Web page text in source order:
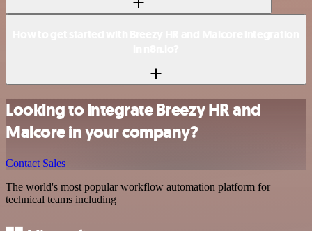
Looking to integrate Breezy HR and
Malcore in your company?
Contact Sales
The world's most popular workflow automation platform for
technical teams including